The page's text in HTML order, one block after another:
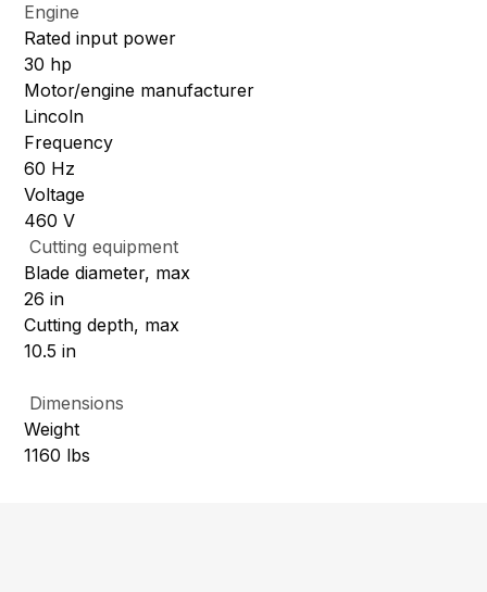
Engine
Rated input power
30 hp
Motor/engine manufacturer
Lincoln
Frequency
60 Hz
Voltage
460 V
Cutting equipment
Blade diameter, max
26 in
Cutting depth, max
10.5 in
Dimensions
Weight
1160 lbs